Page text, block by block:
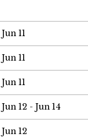
Jun 11
Jun 11
Jun 11
Jun 12 - Jun 14
Jun 12